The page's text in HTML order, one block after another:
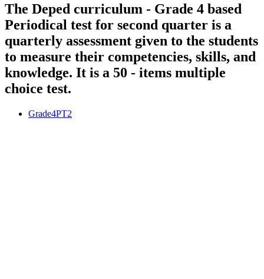
The Deped curriculum - Grade 4 based
Periodical test for second quarter is a
quarterly assessment given to the students
to measure their competencies, skills, and
knowledge. It is a 50 - items multiple
choice test.
Grade4PT2